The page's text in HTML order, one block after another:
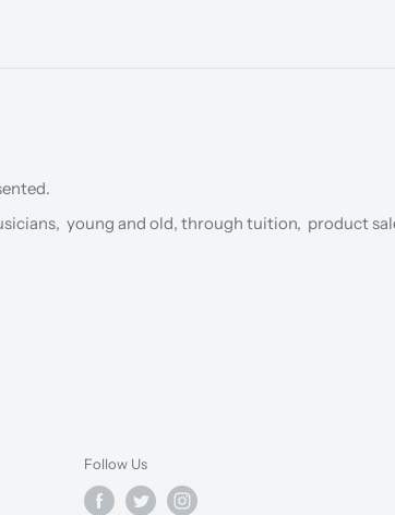
young and old, through tuition, product
Follow Us